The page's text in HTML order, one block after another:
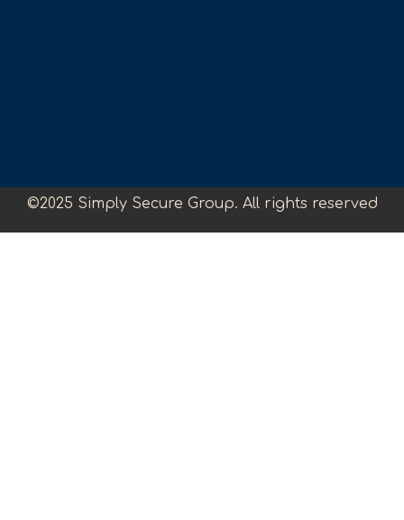
©2025 Simply Secure Group. All rights reserved